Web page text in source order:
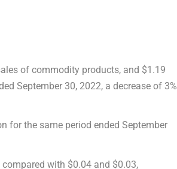
of commodity products, and $1.19
September 30, 2022, a decrease of 3%
for the same period endedSeptember
compared with $0.04 and $0.03,